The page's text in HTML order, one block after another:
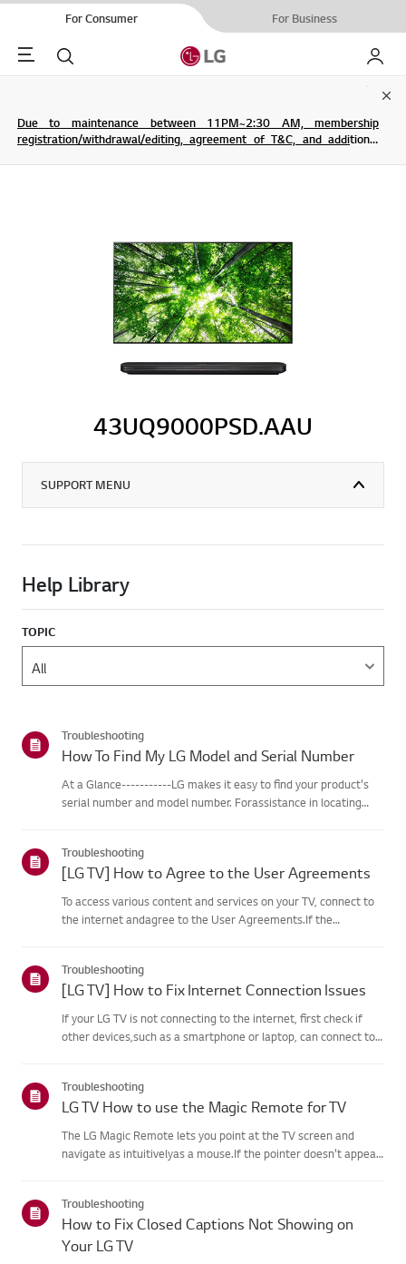
For Consumer For Business
Menu Search My LG
Due to maintenance between 11PM~2:30 AM, membership
registration/withdrawal/editing, agreement of T&C, and additional
43UQ9000PSD.AAU
SUPPORT MENU
Help Library
TOPIC
Troubleshooting
How To Find My LG Model and Serial Number
At a Glance-----------LG makes it easy to find your product's
serial number and model number. Forassistance in locating
for...
Troubleshooting
[LG TV] How to Agree to the User Agreements
To access various content and services on your TV, connect to
the internet andagree to the User Agreements.If the
correct.Service may...
Troubleshooting
[LG TV] How to Fix Internet Connection Issues
If your LG TV is not connecting to the internet, first check if
other devices,such as a smartphone or laptop, can connect to
Troubleshooting
LG TV How to use the Magic Remote for TV
The LG Magic Remote lets you point at the TV screen and
navigate as intuitivelyas a mouse.If the pointer doesn't appear
Troubleshooting
How to Fix Closed Captions Not Showing on
Your LG TV